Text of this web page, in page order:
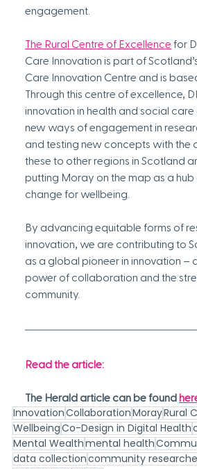
engagement.
The Rural Centre of Excellence for
Care Innovation is part of
Care Innovation Centre and is
Through this centre of excellence,
innovation in health and social care
new ways of engagement in
and testing new concepts with the
these to other regions in Scotland
putting Moray on the map as a hub
change for wellbeing.
By advancing equitable forms of
innovation, we are contributing to
as a global pioneer in innovation –
power of collaboration and the
community.
Read the article:
The Herald article can be found
InnovationCollaborationMorayRural
WellbeingCo-Design in Digital Health
Mental Wealthmental health
data collectioncommunity